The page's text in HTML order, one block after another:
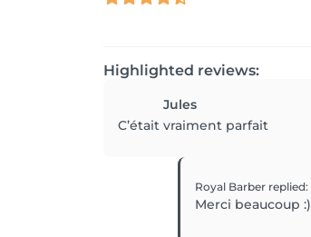
Highlighted reviews:
Jules
C’était vraiment parfait
Royal Barber replied:
Merci beaucoup :)